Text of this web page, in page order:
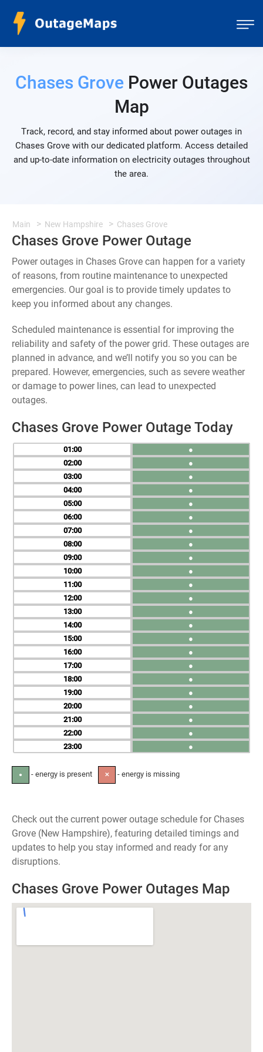
Chases Grove Power Outages
Map
Track, record, and stay informed about power outages in
Chases Grove with our dedicated platform. Access detailed
and up-to-date information on electricity outages throughout
the area.
Main New Hampshire Chases Grove
Chases Grove Power Outage
Power outages in Chases Grove can happen for a variety
of reasons, from routine maintenance to unexpected
emergencies. Our goal is to provide timely updates to
keep you informed about any changes.
Scheduled maintenance is essential for improving the
reliability and safety of the power grid. These outages are
planned in advance, and we’ll notify you so you can be
prepared. However, emergencies, such as severe weather
or damage to power lines, can lead to unexpected
outages.
Chases Grove Power Outage Today
01
02
03
04
05
06
07
08
09
10
11
12
13
14
15
16
17
18
19
20
21
22
23
●
●
●
●
●
●
●
●
●
●
●
●
●
●
●
●
●
●
●
●
●
●
●
● - energy is present ✕ - energy is missing
Check out the current power outage schedule for Chases
Grove (New Hampshire), featuring detailed timings and
updates to help you stay informed and ready for any
disruptions.
Chases Grove Power Outages Map